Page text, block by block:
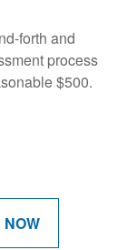
forth and
process
$500.